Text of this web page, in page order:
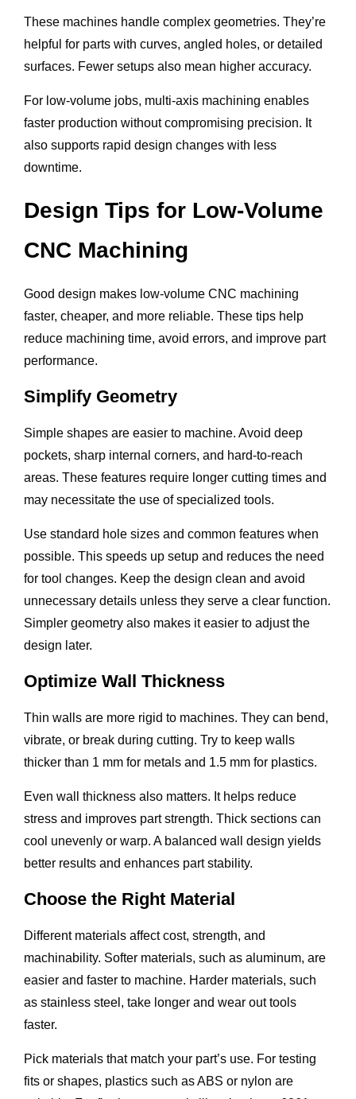
These machines handle complex geometries. They’re
helpful for parts with curves, angled holes, or detailed
surfaces. Fewer setups also mean higher accuracy.
For low-volume jobs, multi-axis machining enables
faster production without compromising precision. It
also supports rapid design changes with less
downtime.
Design Tips for Low-Volume
CNC Machining
Good design makes low-volume CNC machining
faster, cheaper, and more reliable. These tips help
reduce machining time, avoid errors, and improve part
performance.
Simplify Geometry
Simple shapes are easier to machine. Avoid deep
pockets, sharp internal corners, and hard-to-reach
areas. These features require longer cutting times and
may necessitate the use of specialized tools.
Use standard hole sizes and common features when
possible. This speeds up setup and reduces the need
for tool changes. Keep the design clean and avoid
unnecessary details unless they serve a clear function.
Simpler geometry also makes it easier to adjust the
design later.
Optimize Wall Thickness
Thin walls are more rigid to machines. They can bend,
vibrate, or break during cutting. Try to keep walls
thicker than 1 mm for metals and 1.5 mm for plastics.
Even wall thickness also matters. It helps reduce
stress and improves part strength. Thick sections can
cool unevenly or warp. A balanced wall design yields
better results and enhances part stability.
Choose the Right Material
Different materials affect cost, strength, and
machinability. Softer materials, such as aluminum, are
easier and faster to machine. Harder materials, such
as stainless steel, take longer and wear out tools
faster.
Pick materials that match your part’s use. For testing
fits or shapes, plastics such as ABS or nylon are